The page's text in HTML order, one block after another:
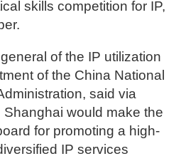
skills competition for IP,
of the IP utilization
of the China National
said via
would make the
for promoting a high-
IP services